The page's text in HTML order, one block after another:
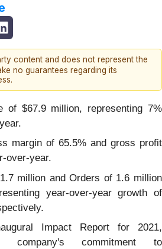
content and does not represent the
no guarantees regarding its
of $67.9 million, representing 7%
margin of 65.5% and gross profit
over-year.
million and Orders of 1.6 million
year-over-year growth of
Impact Report for 2021,
company's commitment to